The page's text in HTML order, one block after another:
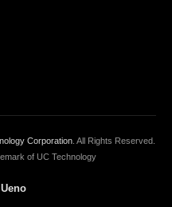
Corporation . All Rights Reserved.
of UC Technology